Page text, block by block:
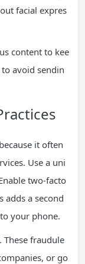
facial expres
content to kee
to avoid sendin
it often
Use a uni
two-facto
a second
your phone.
fraudule
or go